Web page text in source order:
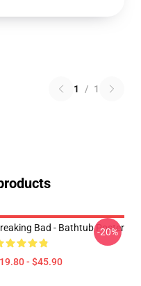
1 / 1
Bad - Bathtub Poster
- $45.90
-20%